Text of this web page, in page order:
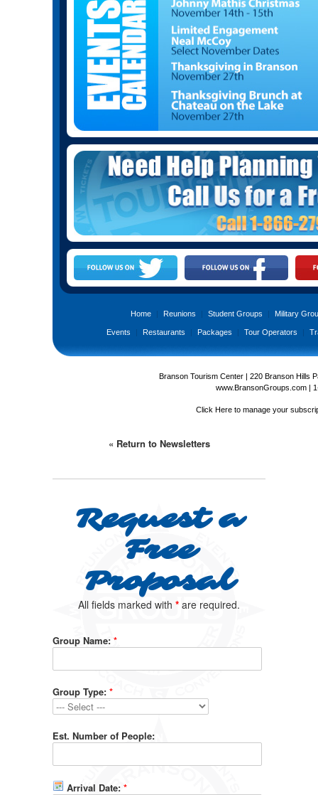
Home | Reunions | Student Groups | Military
Events | Restaurants | Packages | Tour Operators |
Branson Tourism Center | 220 Branson Hills
www.BransonGroups.com |
Click Hereto manage your
« Return to Newsletters
Request a
Free
Proposal
All fields marked with * are required.
Group Name: *
Group Type: *
Est. Number of People:
Arrival Date: *